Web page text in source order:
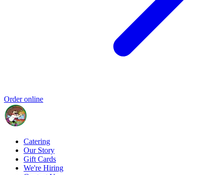
Order online
Catering
Our Story
Gift Cards
We're Hiring